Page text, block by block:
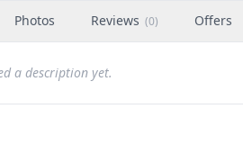
Photos Reviews (0) Offers
a description yet.